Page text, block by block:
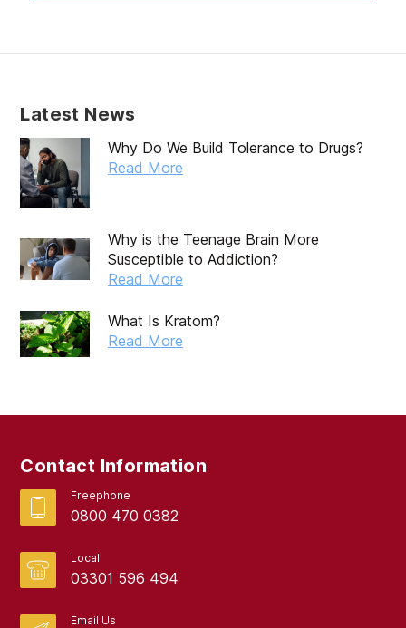
October 2019
September 2019
August 2019
July 2019
April 2019
August 2017
Latest News
Why Do We Build Tolerance to Drugs?
Read More
Why is the Teenage Brain More
Susceptible to Addiction?
Read More
What Is Kratom?
Read More
Contact Information
Freephone
0800 470 0382
Local
03301 596 494
Email Us